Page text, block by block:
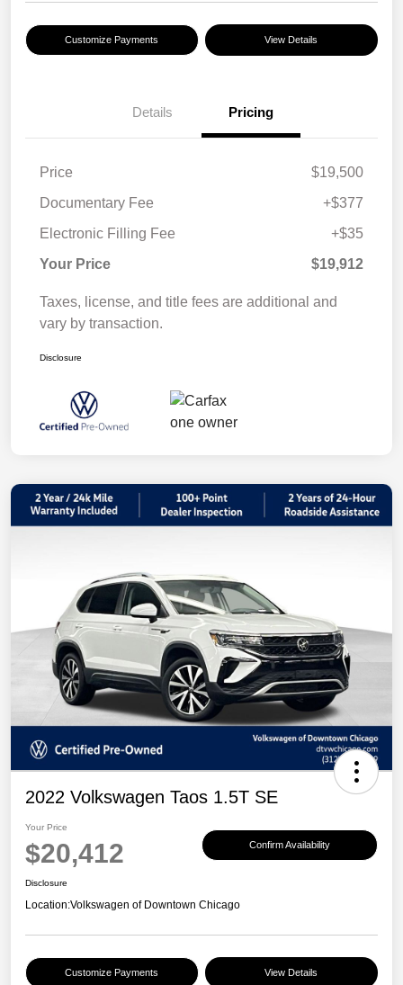
Customize Payments View Details
Details Pricing
Price
$19,500
Documentary Fee
+$377
Electronic Filling Fee
+$35
Your Price
$19,912
Taxes, license, and title fees are additional and
vary by transaction.
Disclosure
2022 Volkswagen Taos 1.5T SE
Your Price
$20,412 Confirm Availability
Disclosure
Location:Volkswagen of Downtown Chicago
Customize Payments View Details